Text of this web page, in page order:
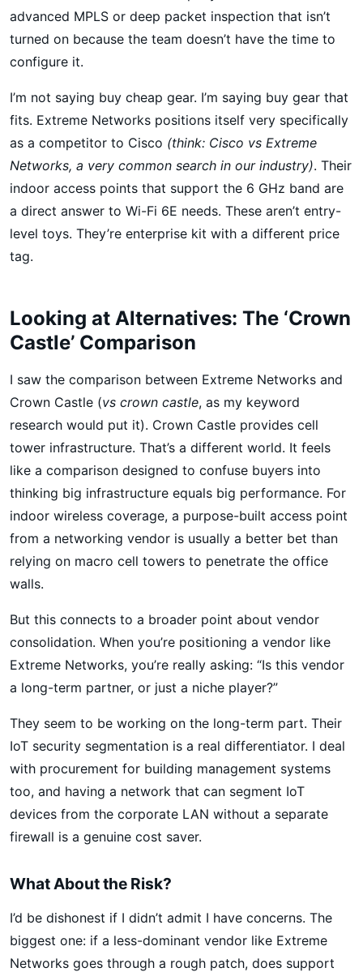
advanced MPLS or deep packet inspection that isn’t
turned on because the team doesn’t have the time to
configure it.
I’m not saying buy cheap gear. I’m saying buy gear that
fits. Extreme Networks positions itself very specifically
as a competitor to Cisco (think: Cisco vs Extreme
Networks, a very common search in our industry). Their
indoor access points that support the 6 GHz band are
a direct answer to Wi-Fi 6E needs. These aren’t entry-
level toys. They’re enterprise kit with a different price
tag.
Looking at Alternatives: The ‘Crown
Castle’ Comparison
I saw the comparison between Extreme Networks and
Crown Castle (vs crown castle, as my keyword
research would put it). Crown Castle provides cell
tower infrastructure. That’s a different world. It feels
like a comparison designed to confuse buyers into
thinking big infrastructure equals big performance. For
indoor wireless coverage, a purpose-built access point
from a networking vendor is usually a better bet than
relying on macro cell towers to penetrate the office
walls.
But this connects to a broader point about vendor
consolidation. When you’re positioning a vendor like
Extreme Networks, you’re really asking: “Is this vendor
a long-term partner, or just a niche player?”
They seem to be working on the long-term part. Their
IoT security segmentation is a real differentiator. I deal
with procurement for building management systems
too, and having a network that can segment IoT
devices from the corporate LAN without a separate
firewall is a genuine cost saver.
What About the Risk?
I’d be dishonest if I didn’t admit I have concerns. The
biggest one: if a less-dominant vendor like Extreme
Networks goes through a rough patch, does support